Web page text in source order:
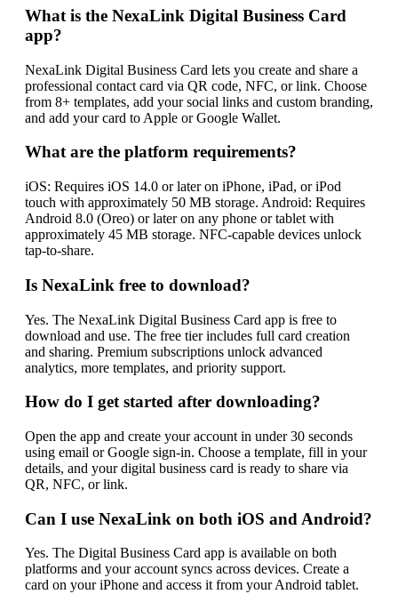
What is the NexaLink Digital Business Card
app?
NexaLink Digital Business Card lets you create and share a
professional contact card via QR code, NFC, or link. Choose
from 8+ templates, add your social links and custom branding,
and add your card to Apple or Google Wallet.
What are the platform requirements?
iOS: Requires iOS 14.0 or later on iPhone, iPad, or iPod
touch with approximately 50 MB storage. Android: Requires
Android 8.0 (Oreo) or later on any phone or tablet with
approximately 45 MB storage. NFC-capable devices unlock
tap-to-share.
Is NexaLink free to download?
Yes. The NexaLink Digital Business Card app is free to
download and use. The free tier includes full card creation
and sharing. Premium subscriptions unlock advanced
analytics, more templates, and priority support.
How do I get started after downloading?
Open the app and create your account in under 30 seconds
using email or Google sign-in. Choose a template, fill in your
details, and your digital business card is ready to share via
QR, NFC, or link.
Can I use NexaLink on both iOS and Android?
Yes. The Digital Business Card app is available on both
platforms and your account syncs across devices. Create a
card on your iPhone and access it from your Android tablet.